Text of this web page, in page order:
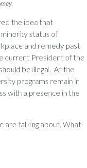
the idea that
status of
and remedy past
current President of the
be illegal. At the
programs remain in
with a presence in the
are talking about. What